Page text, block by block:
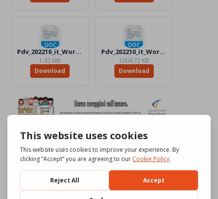
Pdv_202210_it_Word_BW.docx
1.42 MB
Download
Pdv_202210_it_Word_Color.docx
1004.72 KB
Download